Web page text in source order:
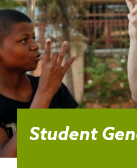
Student